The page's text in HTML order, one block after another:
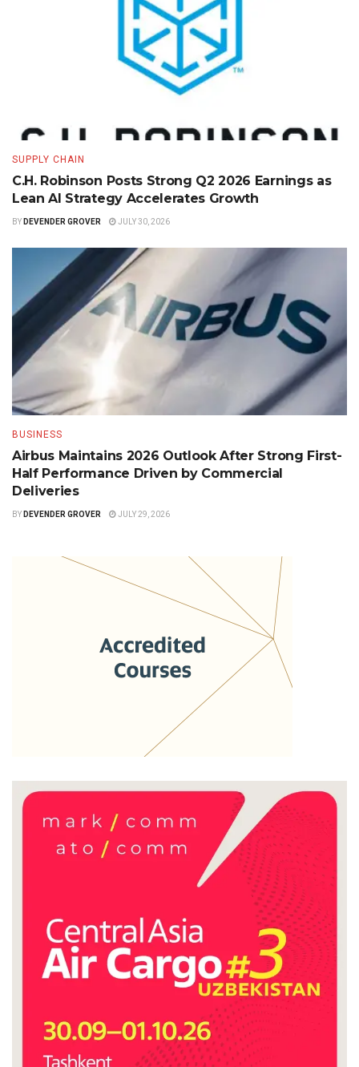
SUPPLY CHAIN
C.H. Robinson Posts Strong Q2 2026 Earnings as
Lean AI Strategy Accelerates Growth
BY DEVENDER GROVER JULY 30, 2026
BUSINESS
Airbus Maintains 2026 Outlook After Strong First-
Half Performance Driven by Commercial
Deliveries
BY DEVENDER GROVER JULY 29, 2026